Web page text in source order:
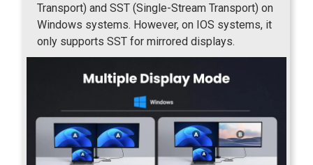
Transport) and SST (Single-Stream Transport) on
Windows systems. However, on IOS systems, it
only supports SST for mirrored displays.